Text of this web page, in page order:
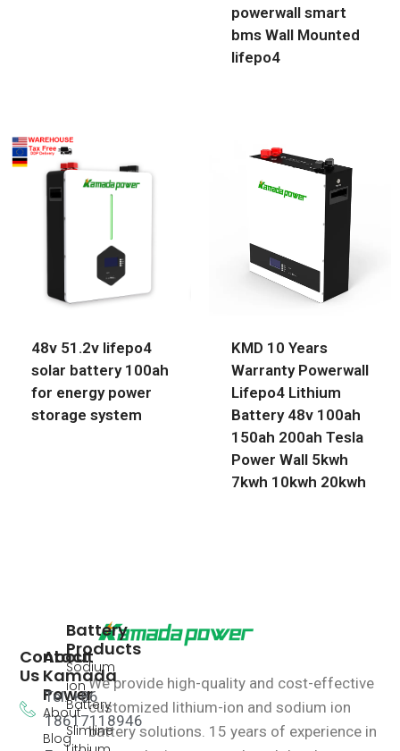
powerwall smart
bms Wall Mounted
lifepo4
48v 51.2v lifepo4
solar battery 100ah
for energy power
storage system
KMD 10 Years
Warranty Powerwall
Lifepo4 Lithium
Battery 48v 100ah
150ah 200ah Tesla
Power Wall 5kwh
7kwh 10kwh 20kwh
We provide high-quality and cost-effective
customized lithium-ion and sodium ion
battery solutions. 15 years of experience in
Battery
Products
Sodium
ion
Battery
Slimline
About
Kamada
Power
About
Blog
Contact
Us
Tel: +86
18617118946